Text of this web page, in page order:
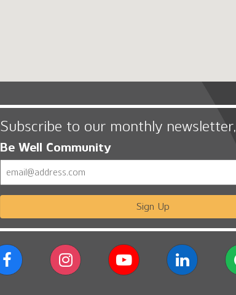
Subscribe to our monthly newsletter,
Be Well Community
Sign Up